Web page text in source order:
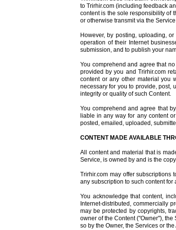
to Trirhir.com (including feedback
content is the sole responsibility of
or otherwise transmit via the Service
However, by posting, uploading,
operation of their Internet
submission, and to publish your
You comprehend and agree that
provided by you and Trirhir.com
content or any other material you
necessary for you to provide, post,
integrity or quality of such Content.
You comprehend and agree that
liable in any way for any content
posted, emailed, uploaded,
CONTENT MADE AVAILABLE
All content and material that is
Service, is owned by and is the
Trirhir.com may offer subscriptions
any subscription to such content for
You acknowledge that content,
Internet-distributed, commercially
may be protected by copyrights,
owner of the Content ("Owner"),
so by the Owner, the Services or the